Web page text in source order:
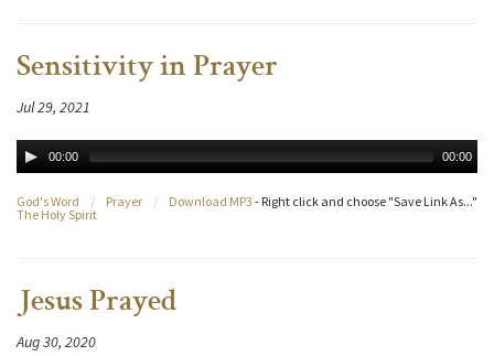
Sensitivity in Prayer
Jul 29, 2021
00:00 00:00
Download MP3 - Right click and choose "Save Link As..."
God's Word / Prayer
/
The Holy Spirit
Jesus Prayed
Aug 30, 2020